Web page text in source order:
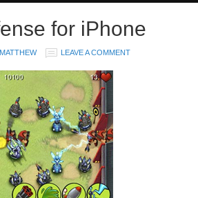
for iPhone
MATTHEW LEAVE A COMMENT